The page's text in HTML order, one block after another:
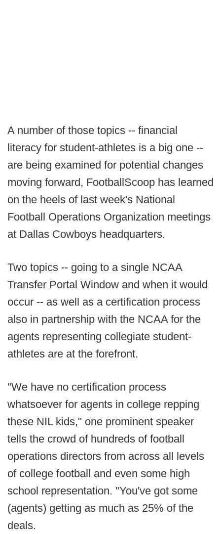
A number of those topics -- financial
literacy for student-athletes is a big one --
are being examined for potential changes
moving forward, FootballScoop has learned
on the heels of last week's National
Football Operations Organization meetings
at Dallas Cowboys headquarters.
Two topics -- going to a single NCAA
Transfer Portal Window and when it would
occur -- as well as a certification process
also in partnership with the NCAA for the
agents representing collegiate student-
athletes are at the forefront.
"We have no certification process
whatsoever for agents in college repping
these NIL kids," one prominent speaker
tells the crowd of hundreds of football
operations directors from across all levels
of college football and even some high
school representation. "You've got some
(agents) getting as much as 25% of the
deals.